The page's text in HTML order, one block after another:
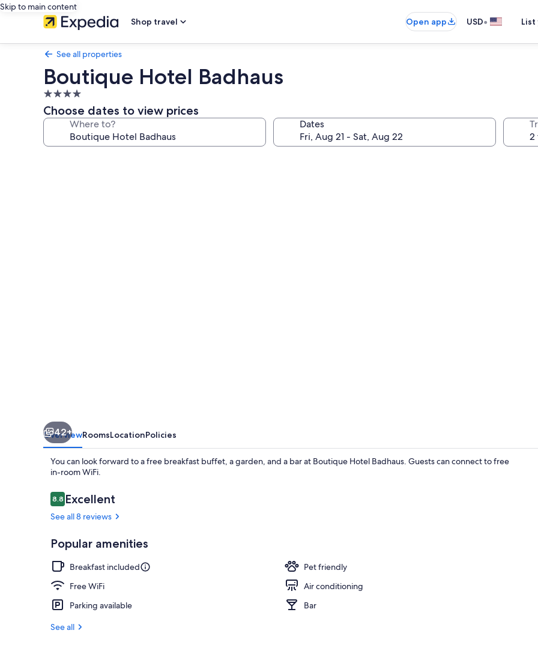
Skip to main content
Shop travel
Open app USD•
See all properties
Boutique Hotel Badhaus
4.0
star
property
Choose dates to view prices
Where to? Dates
42+
OverviewRoomsLocationPolicies
You can look forward to a free breakfast buffet, a garden, and a bar at Boutique Hotel Badhaus. Guests can connect to free
in-room WiFi.
Reviews
8.88.8 out of 10
Excellent
See all 8 reviews
Popular amenities
Breakfast included
Pet friendly
Free WiFi
Air conditioning
Parking available
Bar
See all